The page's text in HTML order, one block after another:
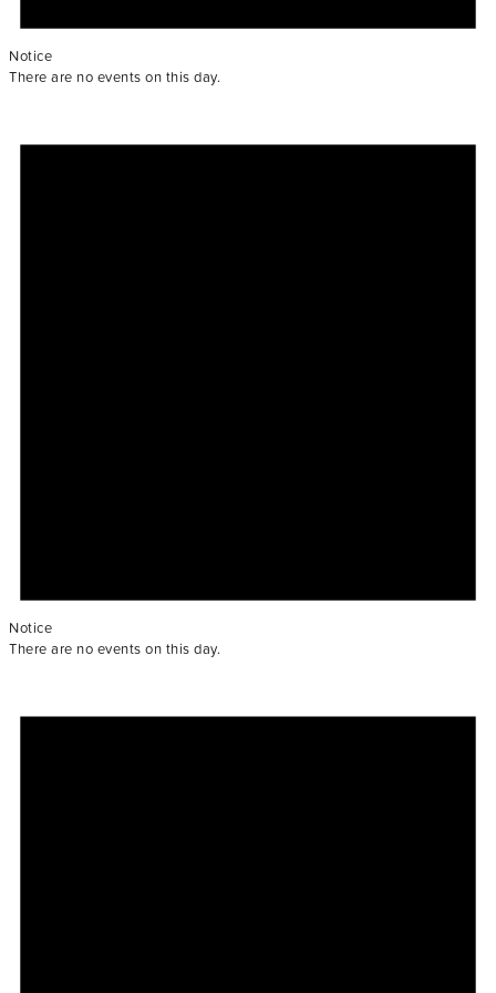
Notice
There are no events on this day.
Notice
There are no events on this day.